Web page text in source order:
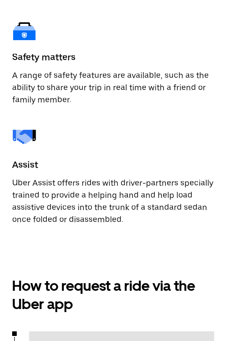
Safety matters
A range of safety features are available, such as the
ability to share your trip in real time with a friend or
family member.
Assist
Uber Assist offers rides with driver-partners specially
trained to provide a helping hand and help load
assistive devices into the trunk of a standard sedan
once folded or disassembled.
How to request a ride via the
Uber app